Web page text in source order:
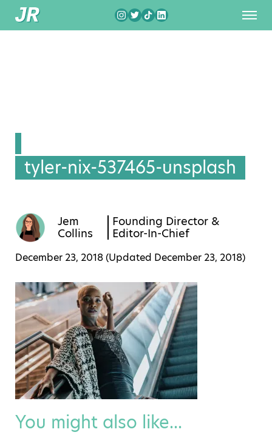
tyler-nix-537465-unsplash
Jem
Collins
Founding Director &
Editor-In-Chief
December 23, 2018 (Updated December 23, 2018)
You might also like...